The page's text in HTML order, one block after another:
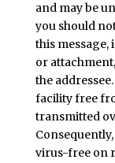
and may be
you should
this
or
the
facility free
transmitted
virus-free on